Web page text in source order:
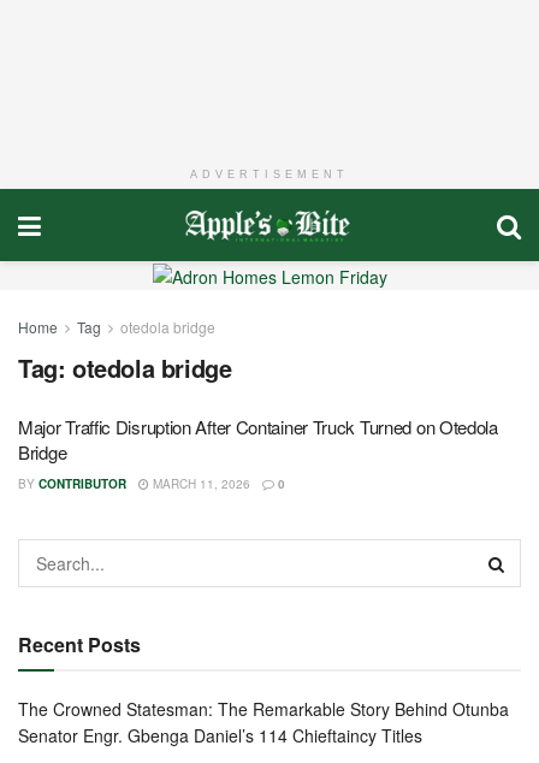
ADVERTISEMENT
Home Tag otedola bridge
Tag: otedola bridge
Major Traffic Disruption After Container Truck Turned on Otedola
Bridge
BY CONTRIBUTOR MARCH 11, 2026 0
Recent Posts
The Crowned Statesman: The Remarkable Story Behind Otunba
Senator Engr. Gbenga Daniel’s 114 Chieftaincy Titles